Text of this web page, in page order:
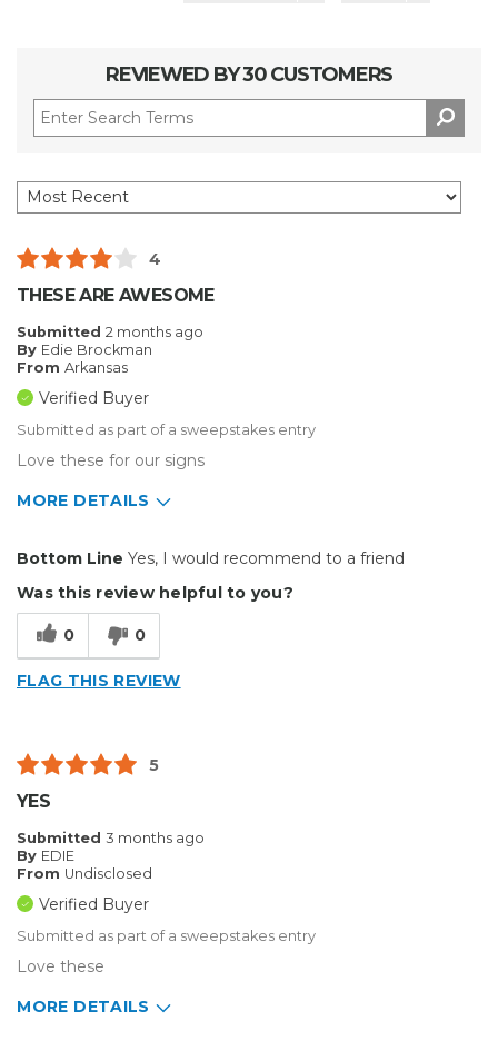
REVIEWED BY 30 CUSTOMERS
4
THESE ARE AWESOME
Submitted 2 months ago
By Edie Brockman
From Arkansas
Verified Buyer
Submitted as part of a sweepstakes entry
Love these for our signs
MORE DETAILS
Well Constructed
Best for
Type of Business
Bottom Line Yes, I would recommend to a friend
Was this review helpful to you?
0 0
FLAG THIS REVIEW
5
YES
Submitted 3 months ago
By EDIE
From Undisclosed
Verified Buyer
Submitted as part of a sweepstakes entry
Love these
MORE DETAILS